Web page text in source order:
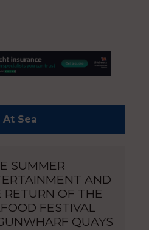
Sea
SUMMER
AND
RETURN OF THE
FESTIVAL
QUAYS